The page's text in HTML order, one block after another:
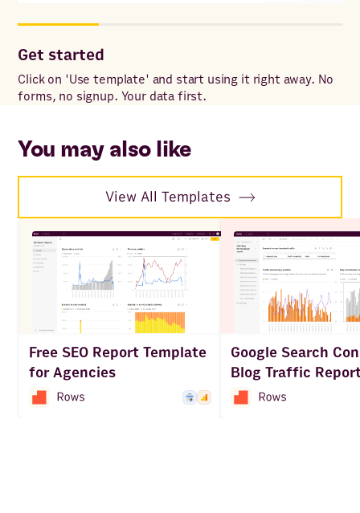
Get started
Click on 'Use template' and start using it right away. No
forms, no signup. Your data first.
You may also like
View All Templates
Free SEO Report Template
for Agencies
Google Search
Blog Traffic